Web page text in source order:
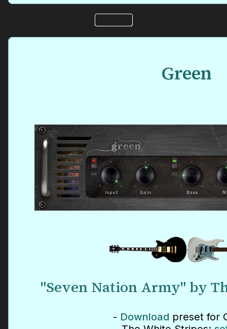
Green
"Seven Nation Army" by
- Download preset for